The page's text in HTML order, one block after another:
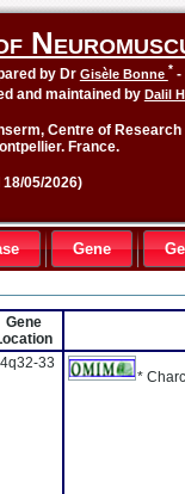
by Dr Gisèle Bonne *-
and maintained by Dalil
Centre of
France.
05/2026)
Gene
Gene
33
*